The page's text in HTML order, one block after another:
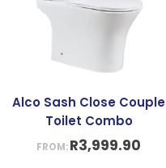
Alco Sash Close Couple
Toilet Combo
FROM:R3,999.90